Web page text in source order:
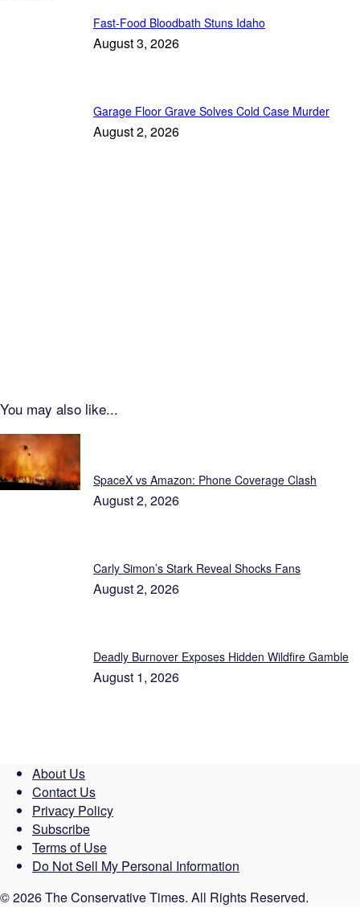
Fast-Food Bloodbath Stuns Idaho
August 3, 2026
Garage Floor Grave Solves Cold Case Murder
August 2, 2026
You may also like...
Just In...
SpaceX vs Amazon: Phone Coverage Clash
August 2, 2026
Carly Simon’s Stark Reveal Shocks Fans
August 2, 2026
Deadly Burnover Exposes Hidden Wildfire Gamble
August 1, 2026
About Us
Contact Us
Privacy Policy
Subscribe
Terms of Use
Do Not Sell My Personal Information
© 2026 The Conservative Times. All Rights Reserved.